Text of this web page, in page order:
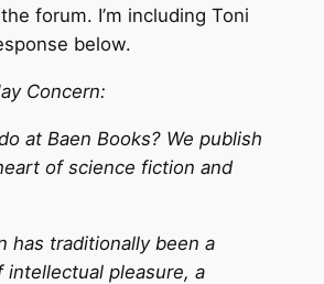
forum. I’m including Toni
below.
Concern:
at Baen Books? We publish
of science fiction and
has traditionally been a
intellectual pleasure, a